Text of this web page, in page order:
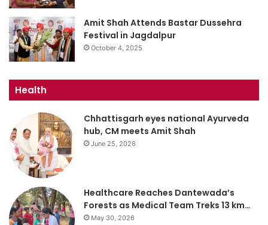
Amit Shah Attends Bastar Dussehra
Festival in Jagdalpur
October 4, 2025
Health
Chhattisgarh eyes national Ayurveda
hub, CM meets Amit Shah
June 25, 2026
Healthcare Reaches Dantewada’s
Forests as Medical Team Treks 13 km…
May 30, 2026